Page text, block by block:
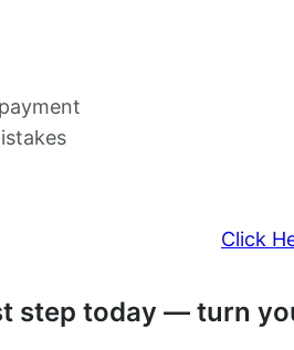
Click
step today — turn